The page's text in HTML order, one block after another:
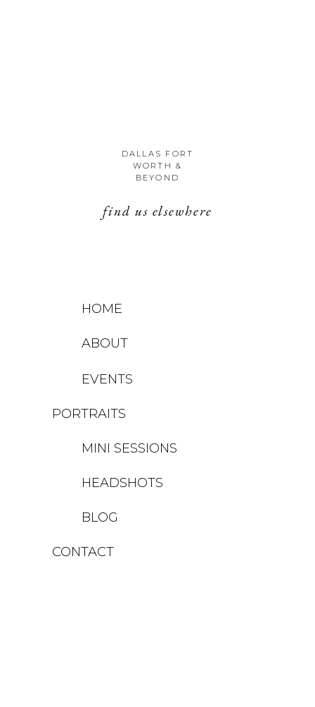
DALLAS FORT
WORTH &
BEYOND
find us elsewhere
HOME
ABOUT
EVENTS
PORTRAITS
HEADSHOTS
MINI SESSIONS
BLOG
CONTACT